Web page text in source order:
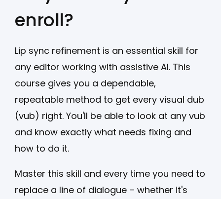
enroll?
Lip sync refinement is an essential skill for
any editor working with assistive AI. This
course gives you a dependable,
repeatable method to get every visual dub
(vub) right. You'll be able to look at any vub
and know exactly what needs fixing and
how to do it.
Master this skill and every time you need to
replace a line of dialogue – whether it's